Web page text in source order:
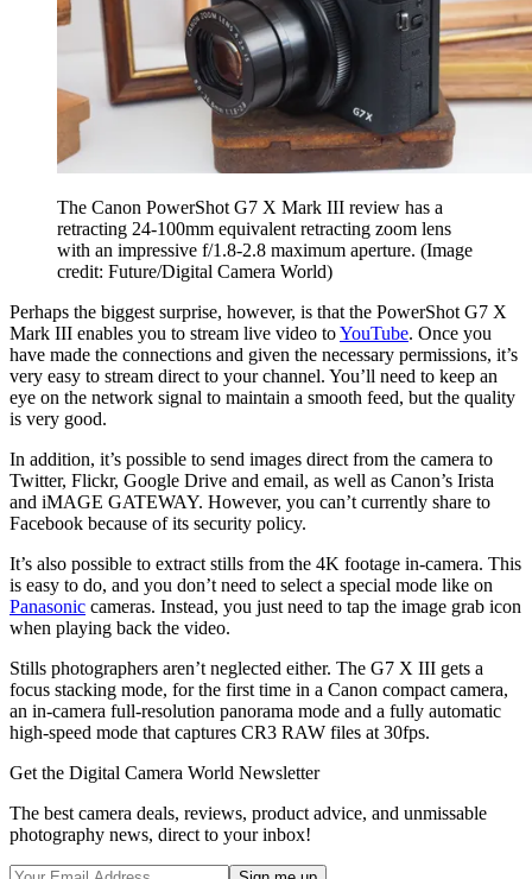
The Canon PowerShot G7 X Mark III review has a
retracting 24-100mm equivalent retracting zoom lens
with an impressive f/1.8-2.8 maximum aperture. (Image
credit: Future/Digital Camera World)
Perhaps the biggest surprise, however, is that the PowerShot G7 X
Mark III enables you to stream live video toYouTube. Once you
have made the connections and given the necessary permissions, it’s
very easy to stream direct to your channel. You’ll need to keep an
eye on the network signal to maintain a smooth feed, but the quality
is very good.
In addition, it’s possible to send images direct from the camera to
Twitter, Flickr, Google Drive and email, as well as Canon’s Irista
and iMAGE GATEWAY. However, you can’t currently share to
Facebook because of its security policy.
It’s also possible to extract stills from the 4K footage in-camera. This
is easy to do, and you don’t need to select a special mode like on
Panasonic cameras. Instead, you just need to tap the image grab icon
when playing back the video.
Stills photographers aren’t neglected either. The G7 X III gets a
focus stacking mode, for the first time in a Canon compact camera,
an in-camera full-resolution panorama mode and a fully automatic
high-speed mode that captures CR3 RAW files at 30fps.
Get the Digital Camera World Newsletter
The best camera deals, reviews, product advice, and unmissable
photography news, direct to your inbox!